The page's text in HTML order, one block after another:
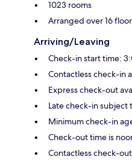
1023 rooms
Arranged over 16
Arriving/Leaving
Check-in start time:
Contactless check-in
Express check-out
Late check-in subject
Minimum check-in
Check-out time is
Contactless check-out